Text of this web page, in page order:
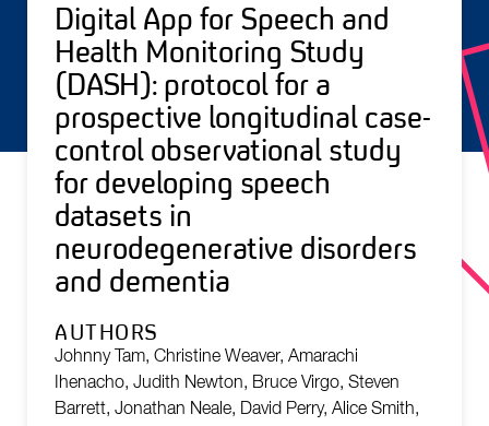
Digital App for Speech and
Health Monitoring Study
(DASH): protocol for a
prospective longitudinal case-
control observational study
for developing speech
datasets in
neurodegenerative disorders
and dementia
AUTHORS
Johnny Tam, Christine Weaver, Amarachi
Ihenacho, Judith Newton, Bruce Virgo, Steven
Barrett, Jonathan Neale, David Perry, Alice Smith,